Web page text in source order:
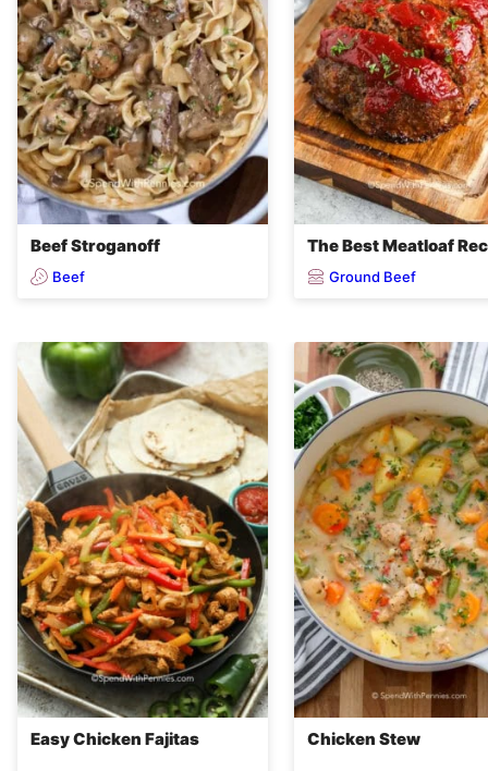
Beef Stroganoff
Beef
The Best Meatloaf
Ground Beef
Easy Chicken Fajitas Chicken Stew